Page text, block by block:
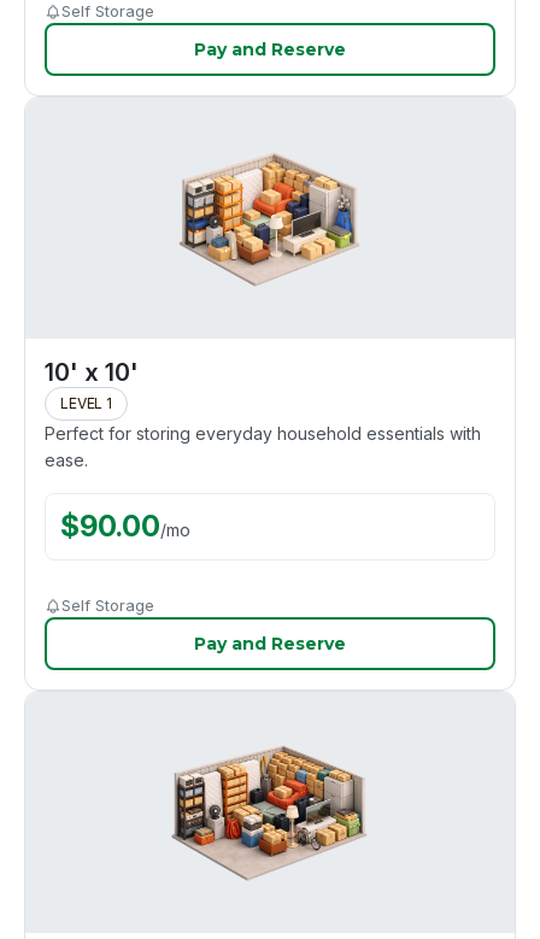
Self Storage
Pay and Reserve
10' x 10'
LEVEL 1
Perfect for storing everyday household essentials with
ease.
$90.00/mo
Self Storage
Pay and Reserve